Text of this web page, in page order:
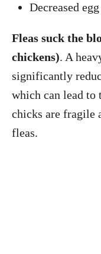
Decreased
Fleas suck the
chickens). A
significantly
which can lead to
chicks are fragile
fleas.